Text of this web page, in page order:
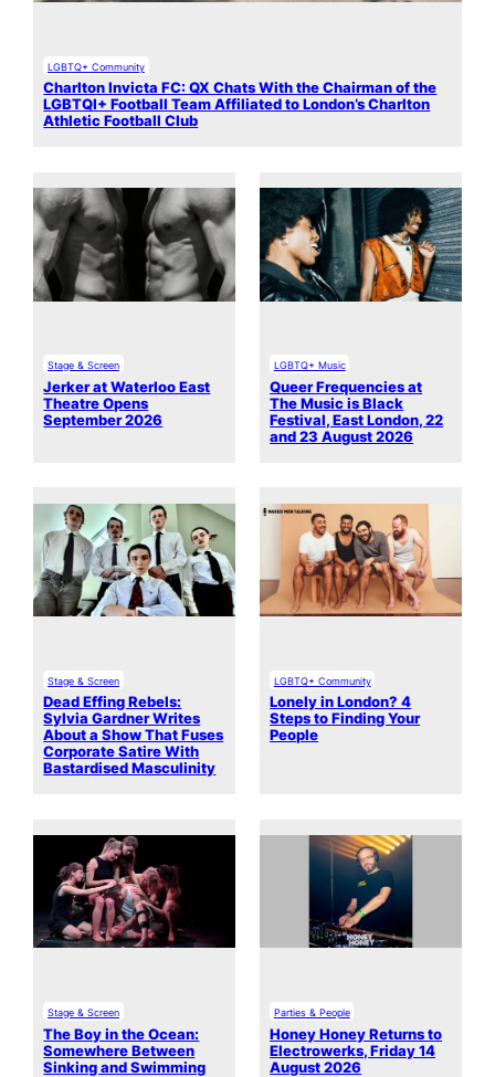
LGBTQ+ Community
Charlton Invicta FC: QX Chats With the Chairman of the
LGBTQI+ Football Team Affiliated to London’s Charlton
Athletic Football Club
Stage & Screen
Jerker at Waterloo East
Theatre Opens
September 2026
LGBTQ+ Music
Queer Frequencies at
The Music is Black
Festival, East London, 22
and 23 August 2026
Stage & Screen
Dead Effing Rebels:
Sylvia Gardner Writes
About a Show That Fuses
Corporate Satire With
Bastardised Masculinity
LGBTQ+ Community
Lonely in London? 4
Steps to Finding Your
People
Stage & Screen
The Boy in the Ocean:
Somewhere Between
Sinking and Swimming
Parties & People
Honey Honey Returns to
Electrowerks, Friday 14
August 2026